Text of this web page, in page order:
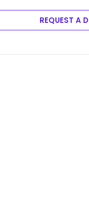
REQUEST A